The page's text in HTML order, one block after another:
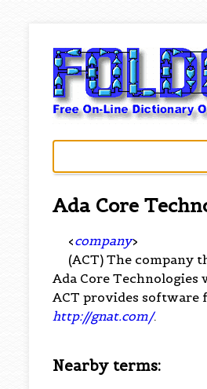
Ada Core
<company>
(ACT) The company
Ada Core
ACT provides software
http://gnat.com/.
Nearby terms: